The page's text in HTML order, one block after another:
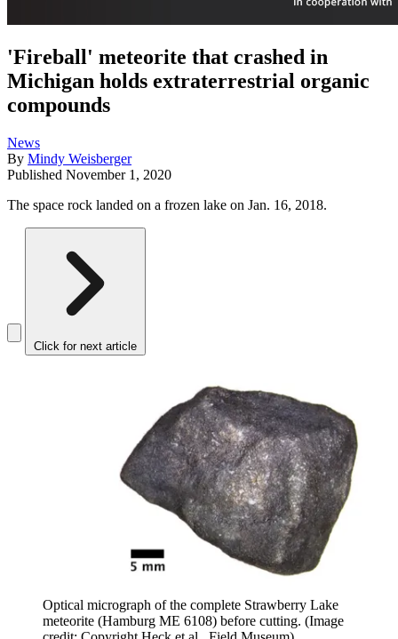
'Fireball' meteorite that crashed in
Michigan holds extraterrestrial organic
compounds
News
By Mindy Weisberger
Published November 1, 2020
The space rock landed on a frozen lake on Jan. 16, 2018.
Click for next article
Optical micrograph of the complete Strawberry Lake
meteorite (Hamburg ME 6108) before cutting. (Image